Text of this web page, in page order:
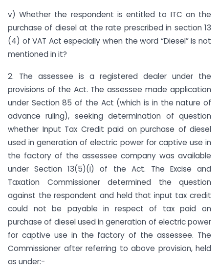
v) Whether the respondent is entitled to ITC on the
purchase of diesel at the rate prescribed in section 13
(4) of VAT Act especially when the word “Diesel” is not
mentioned in it?
2. The assessee is a registered dealer under the
provisions of the Act. The assessee made application
under Section 85 of the Act (which is in the nature of
advance ruling), seeking determination of question
whether Input Tax Credit paid on purchase of diesel
used in generation of electric power for captive use in
the factory of the assessee company was available
under Section 13(5)(i) of the Act. The Excise and
Taxation Commissioner determined the question
against the respondent and held that input tax credit
could not be payable in respect of tax paid on
purchase of diesel used in generation of electric power
for captive use in the factory of the assessee. The
Commissioner after referring to above provision, held
as under:-